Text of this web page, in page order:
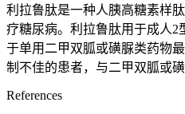
利拉鲁肽是一种人胰高糖素样
疗糖尿病。利拉鲁肽用于成人2
于单用二甲双胍或磺脲类药物
制不佳的患者，与二甲双胍或
References